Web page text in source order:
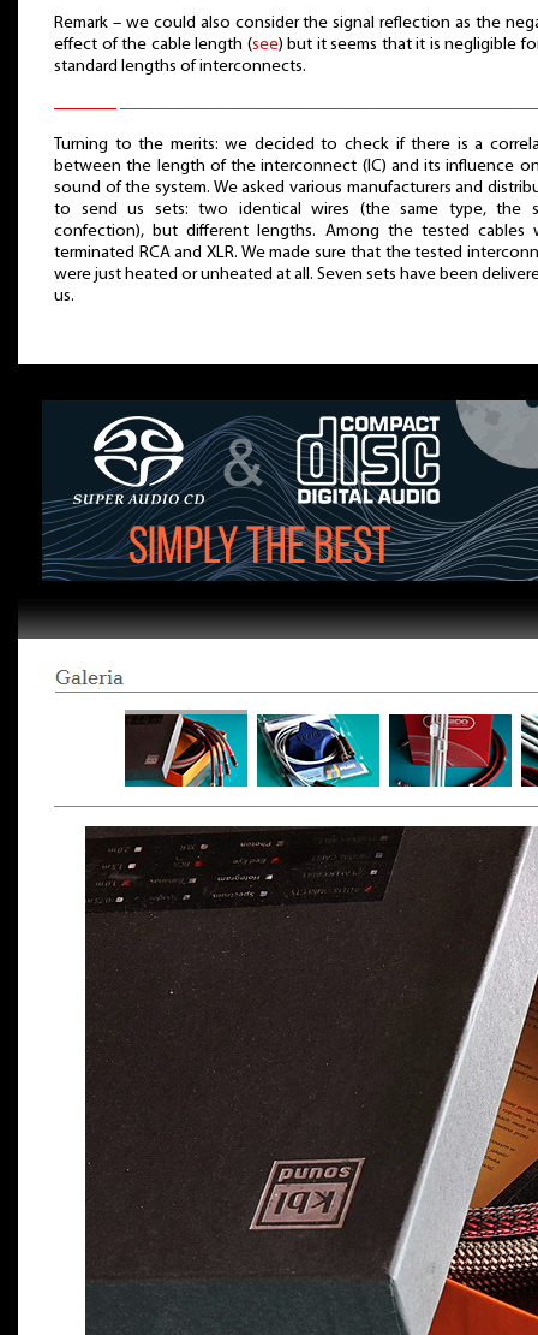
Remark – we could also consider the signal reflection as the
effect of the cable length (see) but it seems that it is negligible
standard lengths of interconnects.
Turning to the merits: we decided to check if there is a
between the length of the interconnect (IC) and its influence
sound of the system. We asked various manufacturers and
to send us sets: two identical wires (the same type, the
confection), but different lengths. Among the tested cables
terminated RCA and XLR. We made sure that the tested
were just heated or unheated at all. Seven sets have been
us.